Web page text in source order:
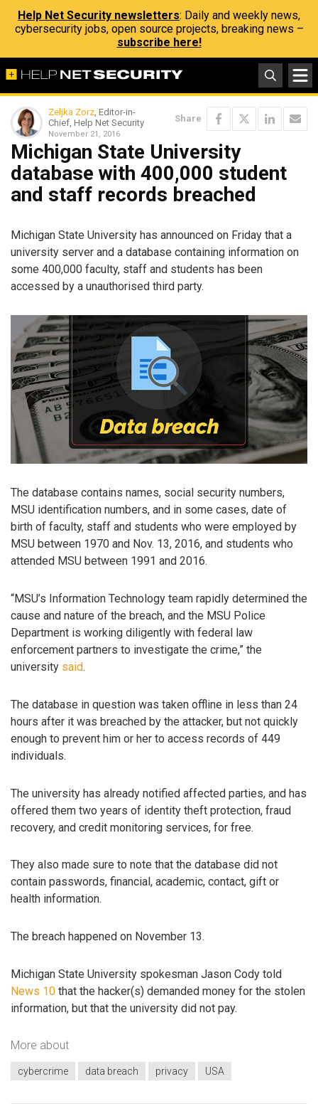
Help Net Security newsletters: Daily and weekly news,
cybersecurity jobs, open source projects, breaking news –
subscribe here!
Zeljka Zorz, Editor-in-
Chief, Help Net Security
November 21, 2016
Share
Michigan State University
database with 400,000 student
and staff records breached
Michigan State University has announced on Friday that a
university server and a database containing information on
some 400,000 faculty, staff and students has been
accessed by a unauthorised third party.
The database contains names, social security numbers,
MSU identification numbers, and in some cases, date of
birth of faculty, staff and students who were employed by
MSU between 1970 and Nov. 13, 2016, and students who
attended MSU between 1991 and 2016.
“MSU’s Information Technology team rapidly determined the
cause and nature of the breach, and the MSU Police
Department is working diligently with federal law
enforcement partners to investigate the crime,” the
university said.
The database in question was taken offline in less than 24
hours after it was breached by the attacker, but not quickly
enough to prevent him or her to access records of 449
individuals.
The university has already notified affected parties, and has
offered them two years of identity theft protection, fraud
recovery, and credit monitoring services, for free.
They also made sure to note that the database did not
contain passwords, financial, academic, contact, gift or
health information.
The breach happened on November 13.
Michigan State University spokesman Jason Cody told
News 10 that the hacker(s) demanded money for the stolen
information, but that the university did not pay.
More about
cybercrime data breach privacy USA